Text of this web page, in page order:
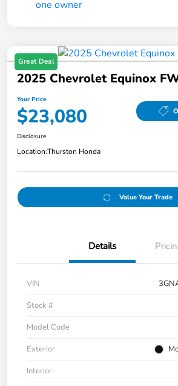
Great Deal
2025 Chevrolet Equinox
Your Price
$23,080
Disclosure
Location:Thurston Honda
Value Your Trade
Details
VIN
Stock #
Model Code
Exterior
Interior